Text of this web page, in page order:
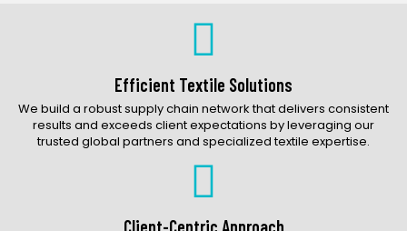
Accessories CatalogEfficient Textile Solutions
We build a robust supply chain network that delivers consistent
results and exceeds client expectations by leveraging our
trusted global partners and specialized textile expertise.